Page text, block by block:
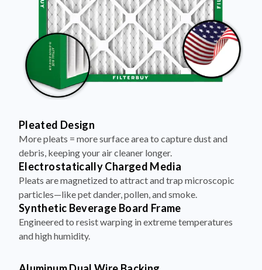
Pleated Design
More pleats = more surface area to capture dust and
debris, keeping your air cleaner longer.
Electrostatically Charged Media
Pleats are magnetized to attract and trap microscopic
particles—like pet dander, pollen, and smoke.
Synthetic Beverage Board Frame
Engineered to resist warping in extreme temperatures
and high humidity.